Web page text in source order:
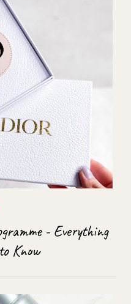
- Everything
Know